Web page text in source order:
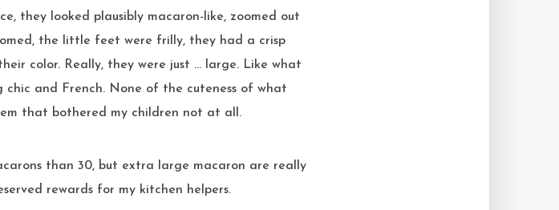
they looked plausibly macaron-like, zoomed out
the little feet were frilly, they had a crisp
color. Really, they were just … large. Like what
chic and French. None of the cuteness of what
that bothered my children not at all.
than 30, but extra large macaron are really
rewards for my kitchen helpers.